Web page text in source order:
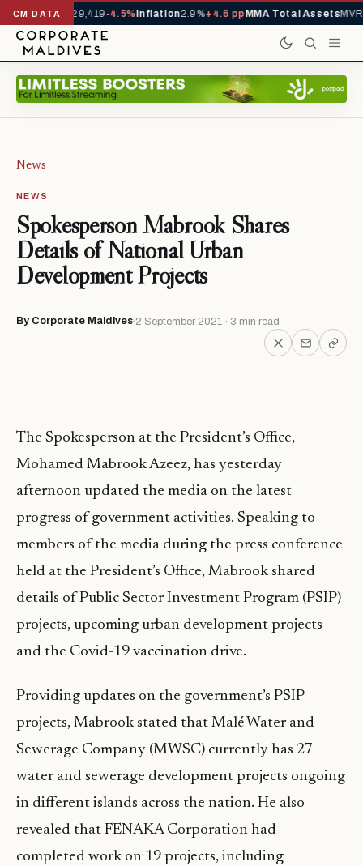
CM DATA
YTD1,229,419-4.5%Inflation2.9%+4.6 ppMMA Total AssetsMVR
News
NEWS
Spokesperson Mabrook Shares
Details of National Urban
Development Projects
By Corporate Maldives 2 September 2021 · 3 min read
The Spokesperson at the President’s Office,
Mohamed Mabrook Azeez, has yesterday
afternoon updated the media on the latest
progress of government activities. Speaking to
members of the media during the press conference
held at the President’s Office, Mabrook shared
details of Public Sector Investment Program (PSIP)
projects, upcoming urban development projects
and the Covid-19 vaccination drive.
Providing updates on the government’s PSIP
projects, Mabrook stated that Malé Water and
Sewerage Company (MWSC) currently has 27
water and sewerage development projects ongoing
in different islands across the nation. He also
revealed that FENAKA Corporation had
completed work on 19 projects, including